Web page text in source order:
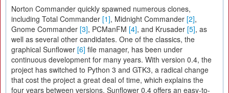
Norton Commander quickly spawned numerous clones,
including Total Commander [1], Midnight Commander [2],
Gnome Commander [3], PCManFM [4], and Krusader [5], as
well as several other candidates. One of the classics, the
graphical Sunflower [6] file manager, has been under
continuous development for many years. With version 0.4, the
project has switched to Python 3 and GTK3, a radical change
that cost the project a great deal of time, which explains the
four years between versions. Sunflower 0.4 offers an easy-to-